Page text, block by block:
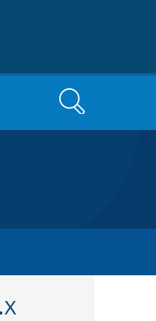
Search